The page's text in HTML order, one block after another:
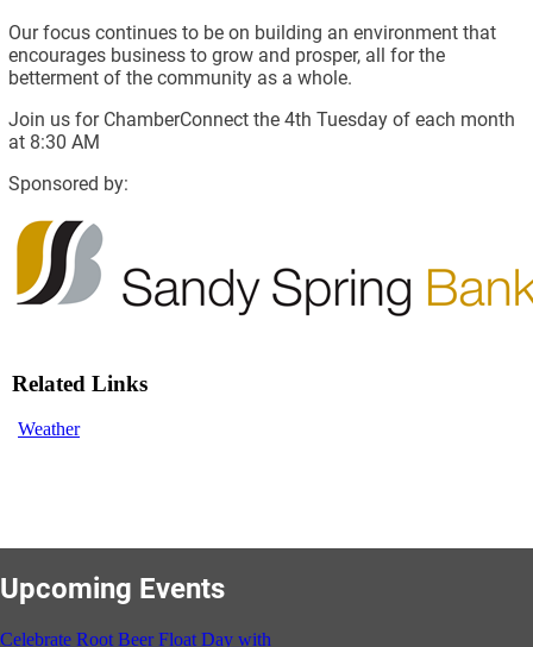
Our focus continues to be on building an environment that
encourages business to grow and prosper, all for the
betterment of the community as a whole.
Join us for ChamberConnect the 4th Tuesday of each month
at 8:30 AM
Sponsored by:
Related Links
Weather
Upcoming Events
Celebrate Root Beer Float Day with